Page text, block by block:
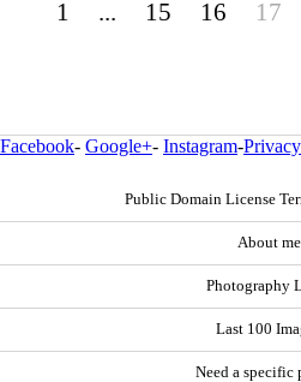
1 ... 15 16 17
Facebook- Google+- Instagram-
Public Domain License
About me
Photography
Last 100
Need a specific